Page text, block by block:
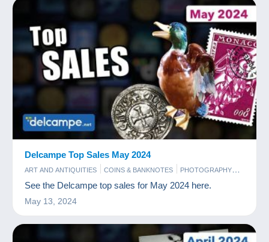
Delcampe Top Sales May 2024
ART AND ANTIQUITIES COINS & BANKNOTES
PHOTOGRAPHY
POSTCARDS
STAMPS
See the Delcampe top sales for May 2024 here.
May 13, 2024